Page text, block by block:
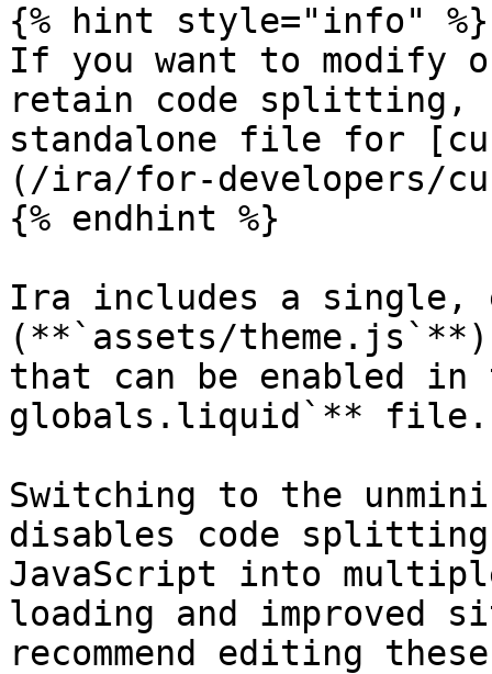
{% hint style="info" %}
If you want to modify
retain code splitting,
standalone file for
(/ira/for-developers/
{% endhint %}
Ira includes a single,
(**`assets/theme.js`**)
that can be enabled in
globals.liquid`** file.
Switching to the
disables code
JavaScript into
loading and improved
recommend editing